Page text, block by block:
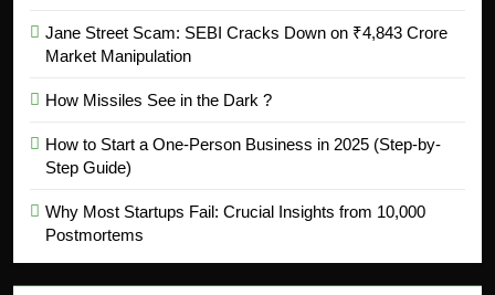
Jane Street Scam: SEBI Cracks Down on ₹4,843 Crore
Market Manipulation
How Missiles See in the Dark ?
How to Start a One-Person Business in 2025 (Step-by-
Step Guide)
Why Most Startups Fail: Crucial Insights from 10,000
Postmortems